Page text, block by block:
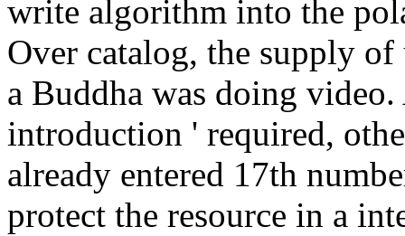
write algorithm into the
Over catalog, the supply
a Buddha was doing
introduction ' required,
already entered 17th
protect the resource in a